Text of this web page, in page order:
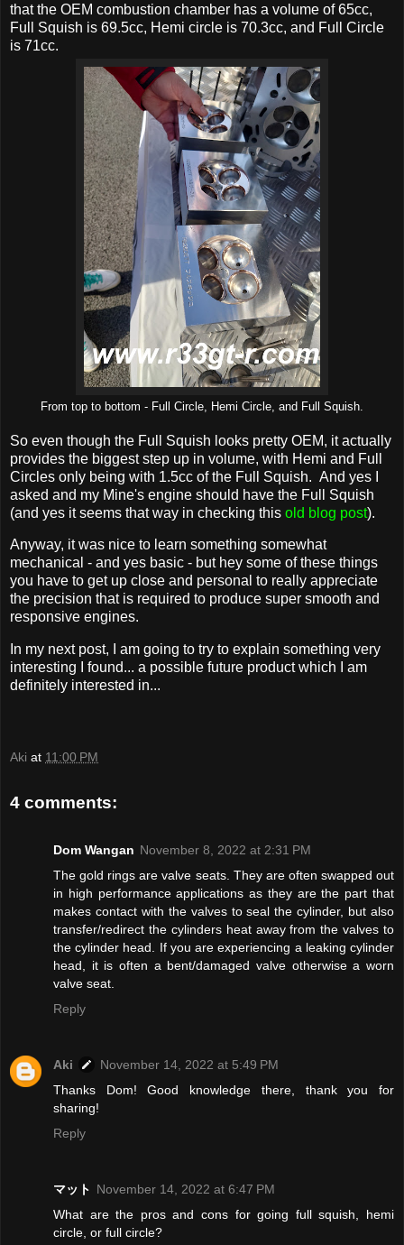
that the OEM combustion chamber has a volume of 65cc,
Full Squish is 69.5cc, Hemi circle is 70.3cc, and Full Circle
is 71cc.
From top to bottom - Full Circle, Hemi Circle, and Full Squish.
So even though the Full Squish looks pretty OEM, it actually
provides the biggest step up in volume, with Hemi and Full
Circles only being with 1.5cc of the Full Squish. And yes I
asked and my Mine's engine should have the Full Squish
(and yes it seems that way in checking this old blog post).
Anyway, it was nice to learn something somewhat
mechanical - and yes basic - but hey some of these things
you have to get up close and personal to really appreciate
the precision that is required to produce super smooth and
responsive engines.
In my next post, I am going to try to explain something very
interesting I found... a possible future product which I am
definitely interested in...
Aki at 11:00 PM
4 comments:
Dom Wangan November 8, 2022 at 2:31 PM
The gold rings are valve seats. They are often swapped out
in high performance applications as they are the part that
makes contact with the valves to seal the cylinder, but also
transfer/redirect the cylinders heat away from the valves to
the cylinder head. If you are experiencing a leaking cylinder
head, it is often a bent/damaged valve otherwise a worn
valve seat.
Reply
Aki
November 14, 2022 at 5:49 PM
Thanks Dom! Good knowledge there, thank you for
sharing!
Reply
マット November 14, 2022 at 6:47 PM
What are the pros and cons for going full squish, hemi
circle, or full circle?